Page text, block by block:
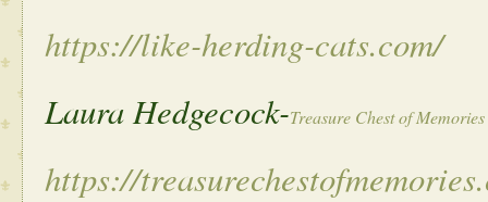
https://like-herding-cats.com/
Laura Hedgecock-Treasure Chest of Memories
https://